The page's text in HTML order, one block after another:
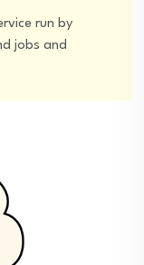
run by
jobs and